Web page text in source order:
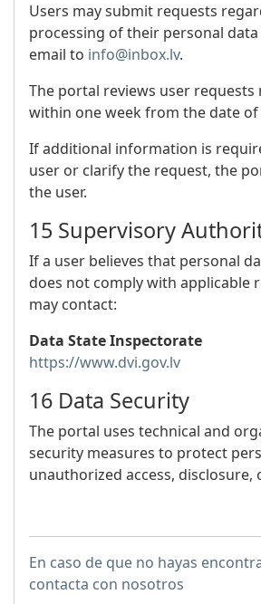
Users may submit requests
processing of their personal
email to info@inbox.lv.
The portal reviews user requests
within one week from the date of
If additional information is
user or clarify the request, the
the user.
15 Supervisory
If a user believes that personal
does not comply with applicable
may contact:
Data State Inspectorate
https://www.dvi.gov.lv
16 Data Security
The portal uses technical and
security measures to protect
unauthorized access, disclosure,
En caso de que no hayas
contacta con nosotros